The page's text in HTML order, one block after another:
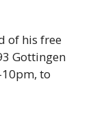
of his free
Gottingen
to